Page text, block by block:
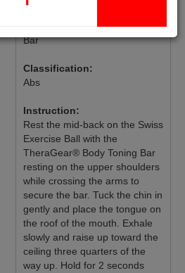
with TheraGear® Body Toning
Bar
Classification:
Abs
Instruction:
Rest the mid-back on the Swiss
Exercise Ball with the
TheraGear® Body Toning Bar
resting on the upper shoulders
while crossing the arms to
secure the bar. Tuck the chin in
gently and place the tongue on
the roof of the mouth. Exhale
slowly and raise up toward the
ceiling three quarters of the
way up. Hold for 2 seconds